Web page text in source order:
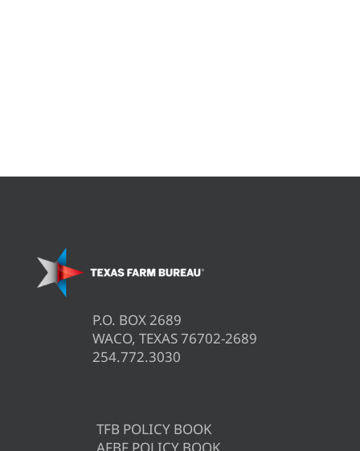
P.O. BOX 2689
WACO, TEXAS 76702-2689
254.772.3030
TFB POLICY BOOK
AFBF POLICY BOOK